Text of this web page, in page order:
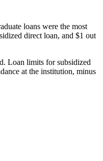
loans were the most
direct loan, and $1 out
Loan limits for subsidized
at the institution, minus